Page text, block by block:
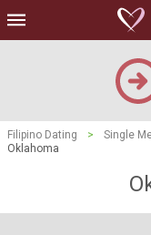
Filipino Dating > Single
Oklahoma